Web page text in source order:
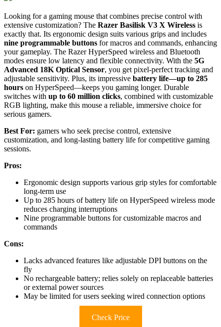
Looking for a gaming mouse that combines precise control with
extensive customization? The Razer Basilisk V3 X Wireless is
exactly that. Its ergonomic design suits various grips and includes
nine programmable buttons for macros and commands, enhancing
your gameplay. The Razer HyperSpeed wireless and Bluetooth
modes ensure low latency and flexible connectivity. With the 5G
Advanced 18K Optical Sensor, you get pixel-perfect tracking and
adjustable sensitivity. Plus, its impressive battery life—up to 285
hours on HyperSpeed—keeps you gaming longer. Durable
switches with up to 60 million clicks, combined with customizable
RGB lighting, make this mouse a reliable, immersive choice for
serious gamers.
Best For: gamers who seek precise control, extensive
customization, and long-lasting battery life for competitive gaming
sessions.
Pros:
Ergonomic design supports various grip styles for comfortable
long-term use
Up to 285 hours of battery life on HyperSpeed wireless mode
reduces charging interruptions
Nine programmable buttons for customizable macros and
commands
Cons:
Lacks advanced features like adjustable DPI buttons on the
fly
No rechargeable battery; relies solely on replaceable batteries
or external power sources
May be limited for users seeking wired connection options
Check Price